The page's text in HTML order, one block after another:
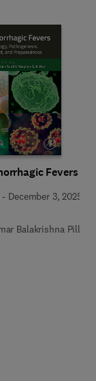
Fevers
- December 3, 2025
Balakrishna Pillai